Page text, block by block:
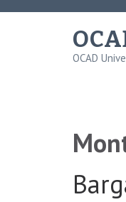
Skip
OCAD